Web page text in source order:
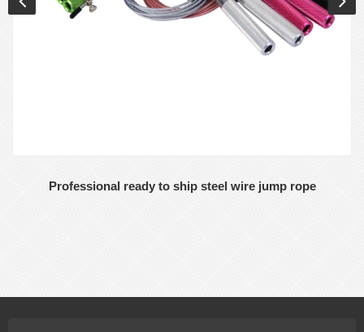
Professional ready to ship steel wire jump rope